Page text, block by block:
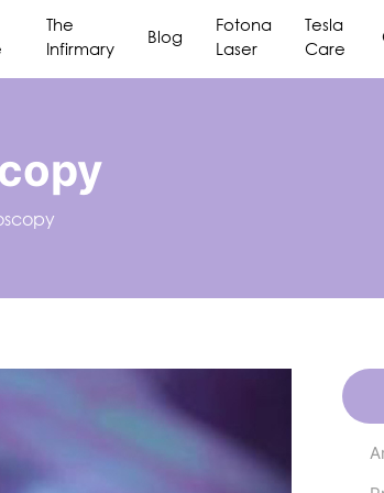
The
Infirmary
Blog
Fotona
Laser
Tesla
Care